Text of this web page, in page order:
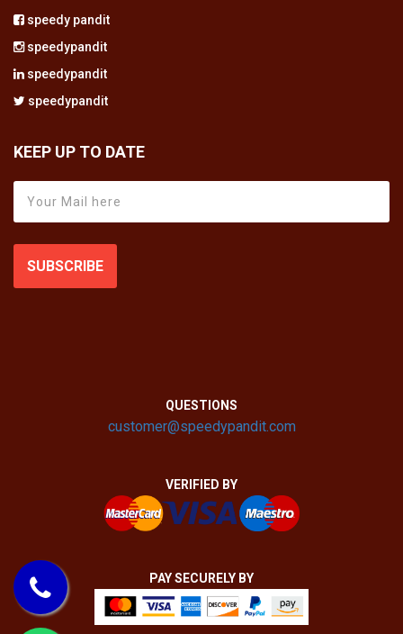
speedy pandit
speedypandit
speedypandit
speedypandit
KEEP UP TO DATE
SUBSCRIBE
QUESTIONS
customer@speedypandit.com
VERIFIED BY
PAY SECURELY BY